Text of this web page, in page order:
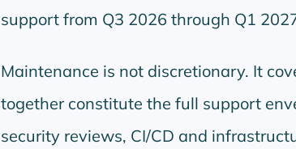
support from Q3 2026 through Q1
Maintenance is not discretionary. It
together constitute the full support
security reviews, CI/CD and